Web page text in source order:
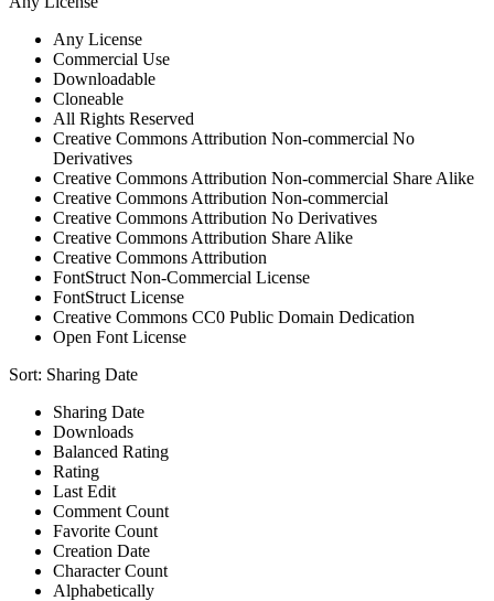
Any License
Commercial Use
Downloadable
Cloneable
All Rights Reserved
Creative Commons Attribution Non-commercial No
Derivatives
Creative Commons Attribution Non-commercial Share Alike
Creative Commons Attribution Non-commercial
Creative Commons Attribution No Derivatives
Creative Commons Attribution Share Alike
Creative Commons Attribution
FontStruct Non-Commercial License
FontStruct License
Creative Commons CC0 Public Domain Dedication
Open Font License
Sort: Sharing Date
Sharing Date
Downloads
Balanced Rating
Rating
Last Edit
Comment Count
Favorite Count
Creation Date
Character Count
Alphabetically